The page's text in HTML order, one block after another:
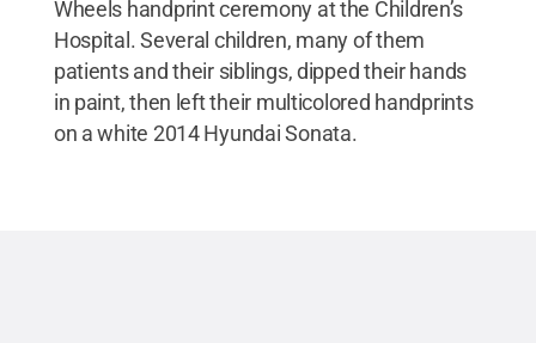
Wheels handprint ceremony at the Children’s
Hospital. Several children, many of them
patients and their siblings, dipped their hands
in paint, then left their multicolored handprints
on a white 2014 Hyundai Sonata.